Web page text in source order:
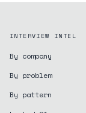
INTERVIEW INTEL
By company
By problem
By pattern